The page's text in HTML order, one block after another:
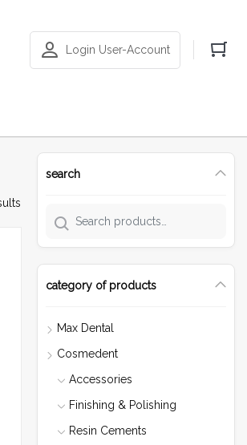
Login User-Account
search
category of products
Max Dental
Cosmedent
Accessories
Finishing & Polishing
Resin Cements